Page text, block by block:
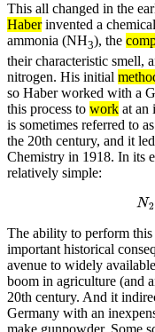
This all changed in the
Haberinvented a chemical
ammonia (NH3), the
their characteristic smell,
nitrogen. His initial
so Haber worked with a
this process to work at an
is sometimes referred to
the 20th century, and it
Chemistry in 1918. In its
relatively simple:
The ability to perform this
important historical
avenue to widely
boom in agriculture (and
20th century. And it
Germany with an
make gunpowder. Some